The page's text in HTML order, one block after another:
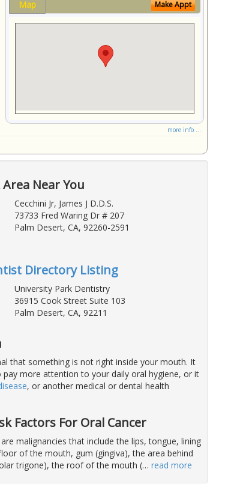
Map Make Appt
more info ...
Near You
Cecchini Jr, James J D.D.S.
73733 Fred Waring Dr # 207
Palm Desert, CA, 92260-2591
Directory Listing
University Park Dentistry
36915 Cook Street Suite 103
Palm Desert, CA, 92211
that something is not right inside your mouth. It
more attention to your daily oral hygiene, or it
, or another medical or dental health
Factors For Oral Cancer
malignancies that include the lips, tongue, lining
of the mouth, gum (gingiva), the area behind
trigone), the roof of the mouth (… read more